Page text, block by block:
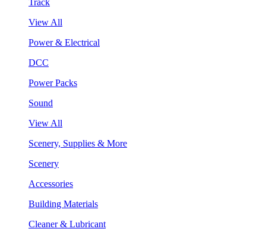
View All
Power & Electrical
DCC
Power Packs
Sound
View All
Scenery, Supplies & More
Scenery
Accessories
Building Materials
Cleaner & Lubricant